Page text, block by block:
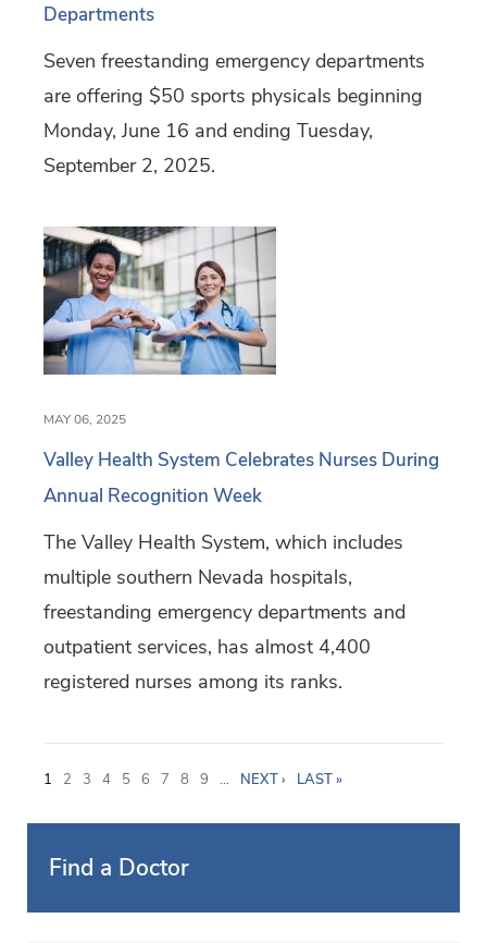
Departments
Seven freestanding emergency departments
are offering $50 sports physicals beginning
Monday, June 16 and ending Tuesday,
September 2, 2025.
MAY 06, 2025
Valley Health System Celebrates Nurses During
Annual Recognition Week
The Valley Health System, which includes
multiple southern Nevada hospitals,
freestanding emergency departments and
outpatient services, has almost 4,400
registered nurses among its ranks.
P
a
g
e
1 2 3 4 5 6 7 8 9 … NEXT › LAST »
Find a Doctor